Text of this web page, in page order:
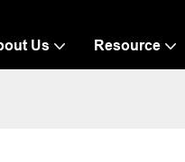
Us Resource